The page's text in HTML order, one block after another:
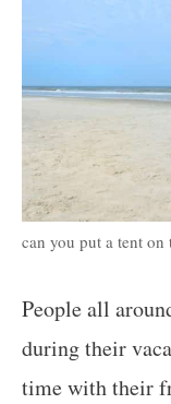
can you put a tent on
People all
during their
time with their